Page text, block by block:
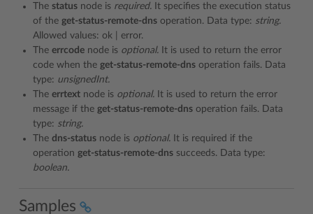
The status node is required. It specifies the execution status
of the get-status-remote-dns operation. Data type: string.
Allowed values: ok | error.
The errcode node is optional. It is used to return the error
code when the get-status-remote-dns operation fails. Data
type: unsignedInt.
The errtext node is optional. It is used to return the error
message if the get-status-remote-dns operation fails. Data
type: string.
The dns-status node is optional. It is required if the
operation get-status-remote-dns succeeds. Data type:
boolean.
Samples